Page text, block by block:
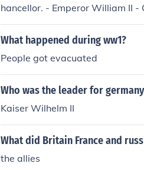
hancellor. - Emperor William II -
What happened during ww1?
People got evacuated
Who was the leader for
Kaiser Wilhelm II
What did Britain France and
the allies